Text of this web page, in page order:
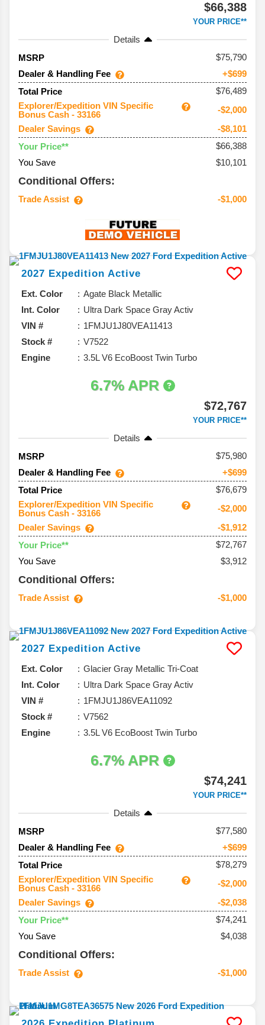
$66,388
YOUR PRICE**
Details
MSRP
75,790
Dealer & Handling Fee
+$699
Total Price
$76,489
Explorer/Expedition VIN Specific
Bonus Cash - 33166
-$2,000
Dealer Savings
-$8,101
Your Price**
$66,388
You Save
$10,101
Conditional Offers:
Trade Assist -$1,000
2027 Expedition Active
Ext. Color
Agate Black Metallic
Int. Color
Ultra Dark Space Gray Activ
VIN #
1FMJU1J80VEA11413
Stock #
V7522
Engine
3.5L V6 EcoBoost Twin Turbo
6.7% APR
$72,767
YOUR PRICE**
Details
MSRP
75,980
Dealer & Handling Fee
+$699
Total Price
$76,679
Explorer/Expedition VIN Specific
Bonus Cash - 33166
-$2,000
Dealer Savings
-$1,912
Your Price**
$72,767
You Save
$3,912
Conditional Offers:
Trade Assist -$1,000
2027 Expedition Active
Ext. Color
Glacier Gray Metallic Tri-Coat
Int. Color
Ultra Dark Space Gray Activ
VIN #
1FMJU1J86VEA11092
Stock #
V7562
Engine
3.5L V6 EcoBoost Twin Turbo
6.7% APR
$74,241
YOUR PRICE**
Details
MSRP
77,580
Dealer & Handling Fee
+$699
Total Price
$78,279
Explorer/Expedition VIN Specific
Bonus Cash - 33166
-$2,000
Dealer Savings
-$2,038
Your Price**
$74,241
You Save
$4,038
Conditional Offers:
Trade Assist -$1,000